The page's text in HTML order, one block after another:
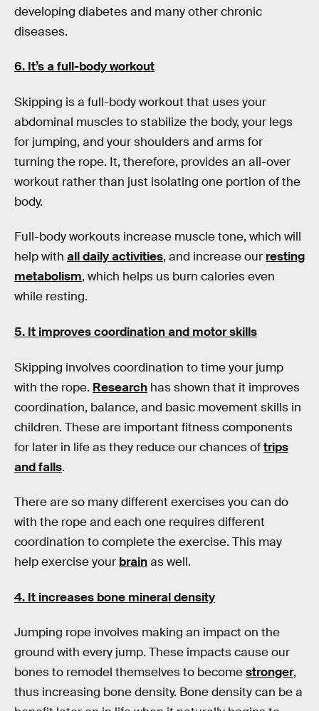
developing diabetes and many other chronic
diseases.
6. It’s a full-body workout
Skipping is a full-body workout that uses your
abdominal muscles to stabilize the body, your legs
for jumping, and your shoulders and arms for
turning the rope. It, therefore, provides an all-over
workout rather than just isolating one portion of the
body.
Full-body workouts increase muscle tone, which will
help with all daily activities, and increase our resting
metabolism, which helps us burn calories even
while resting.
5. It improves coordination and motor skills
Skipping involves coordination to time your jump
with the rope. Research has shown that it improves
coordination, balance, and basic movement skills in
children. These are important fitness components
for later in life as they reduce our chances oftrips
and falls.
There are so many different exercises you can do
with the rope and each one requires different
coordination to complete the exercise. This may
help exercise your brainas well.
4. It increases bone mineral density
Jumping rope involves making an impact on the
ground with every jump. These impacts cause our
bones to remodel themselves to becomestronger,
thus increasing bone density. Bone density can be a